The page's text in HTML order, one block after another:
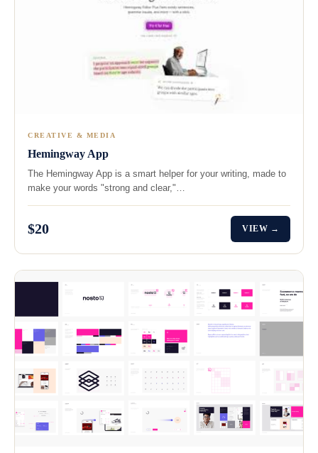
CREATIVE & MEDIA
Hemingway App
The Hemingway App is a smart helper for your writing, made to
make your words "strong and clear,"…
$20 VIEW →